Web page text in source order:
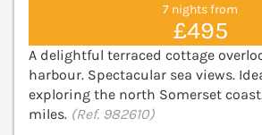
7 nights from
£495
A delightful terraced cottage
harbour. Spectacular sea views.
exploring the north Somerset
miles. (Ref. 982610)